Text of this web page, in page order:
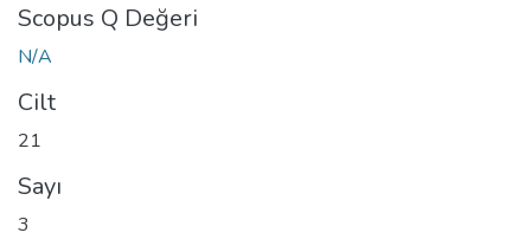
Scopus Q Değeri
N/A
Cilt
21
Sayı
3